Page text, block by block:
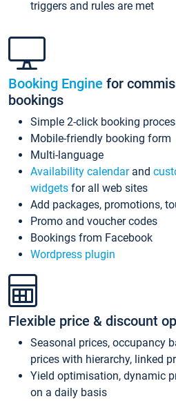
triggers and rules are met
Booking Engine for
bookings
Simple 2-click booking
Mobile-friendly booking form
Multi-language
Availability calendarand
widgets for all web sites
Add packages, promotions,
Promo and voucher codes
Bookings from Facebook
Wordpress plugin
Flexible price & discount
Seasonal prices, occupancy
prices with hierarchy, linked
Yield optimisation, dynamic
on a daily basis